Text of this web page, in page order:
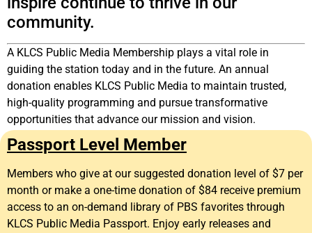
community.
A KLCS Public Media Membership plays a vital role in
guiding the station today and in the future. An annual
donation enables KLCS Public Media to maintain trusted,
high-quality programming and pursue transformative
opportunities that advance our mission and vision.
Passport Level Member
Members who give at our suggested donation level of $7 per
month or make a one-time donation of $84 receive premium
access to an on-demand library of PBS favorites through
KLCS Public Media Passport. Enjoy early releases and